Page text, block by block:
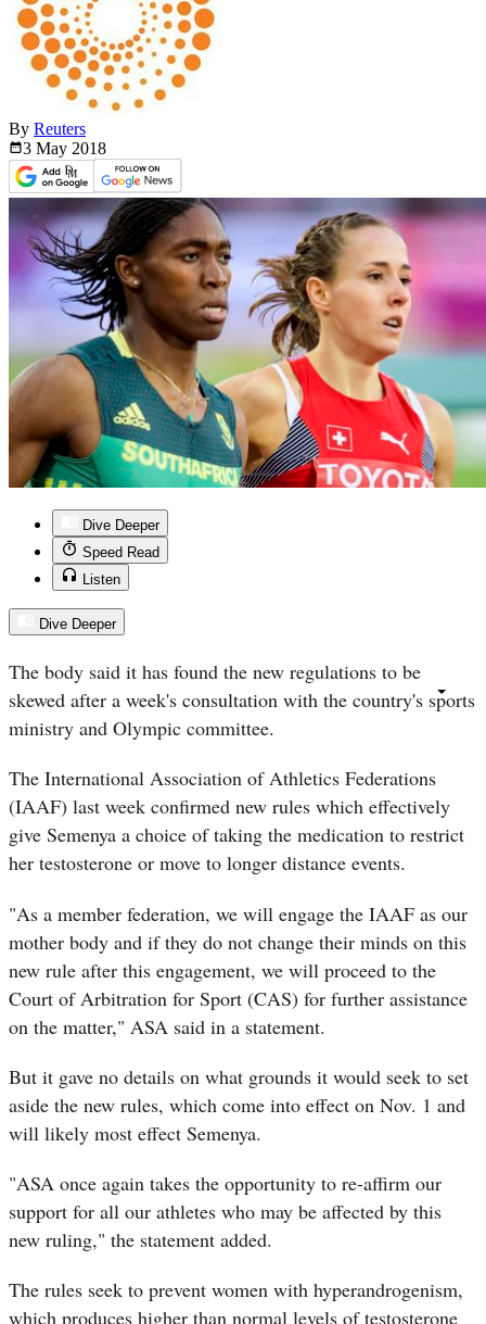
By Reuters
3 May 2018
Dive Deeper
Speed Read
Listen
Dive Deeper
The body said it has found the new regulations to be
skewed after a week's consultation with the country's sports
ministry and Olympic committee.
The International Association of Athletics Federations
(IAAF) last week confirmed new rules which effectively
give Semenya a choice of taking the medication to restrict
her testosterone or move to longer distance events.
"As a member federation, we will engage the IAAF as our
mother body and if they do not change their minds on this
new rule after this engagement, we will proceed to the
Court of Arbitration for Sport (CAS) for further assistance
on the matter," ASA said in a statement.
But it gave no details on what grounds it would seek to set
aside the new rules, which come into effect on Nov. 1 and
will likely most effect Semenya.
"ASA once again takes the opportunity to re-affirm our
support for all our athletes who may be affected by this
new ruling," the statement added.
The rules seek to prevent women with hyperandrogenism,
which produces higher than normal levels of testosterone